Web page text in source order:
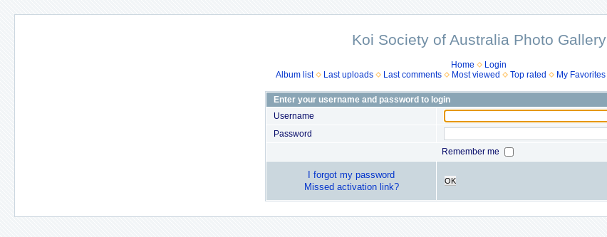
Koi Society of Australia Photo Gallery
Home
Login
Album list
Last uploads Last comments Most viewed Top rated My Favorites
Enter your username and password to login
Username
Password
Remember me
I forgot my password
Missed activation link?
OK